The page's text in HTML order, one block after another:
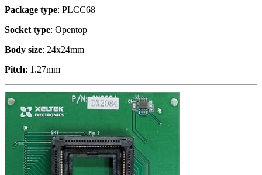
Package type: PLCC68
Socket type: Opentop
Body size: 24x24mm
Pitch: 1.27mm